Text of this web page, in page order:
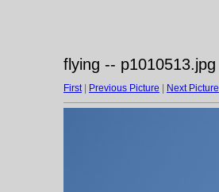
flying -- p1010513.jpg
First| Previous Picture Next Picture